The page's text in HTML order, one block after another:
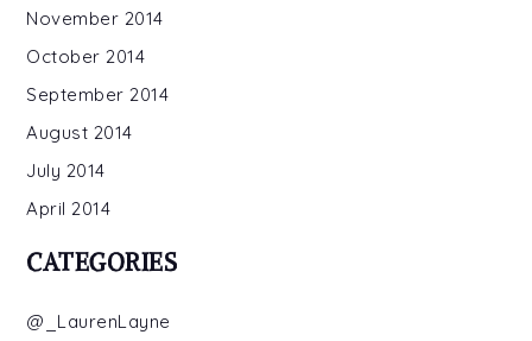
November 2014
October 2014
September 2014
August 2014
July 2014
April 2014
CATEGORIES
@_LaurenLayne